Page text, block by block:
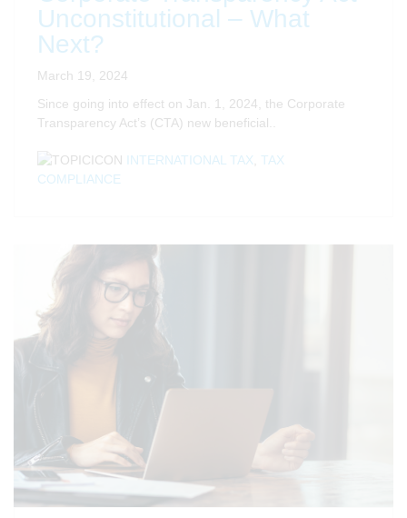
Unconstitutional – What
Next?
March 19, 2024
Since going into effect on Jan. 1, 2024, the Corporate
Transparency Act’s (CTA) new beneficial..
INTERNATIONAL TAX
TAX
COMPLIANCE